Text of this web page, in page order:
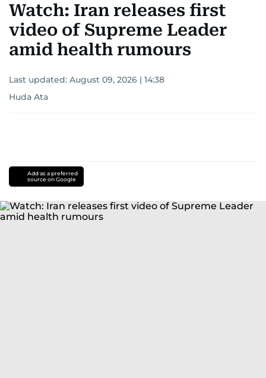
Watch: Iran releases first
video of Supreme Leader
amid health rumours
Last updated: August 09, 2026 | 14:38
Huda Ata
Add as a preferred
source on Google